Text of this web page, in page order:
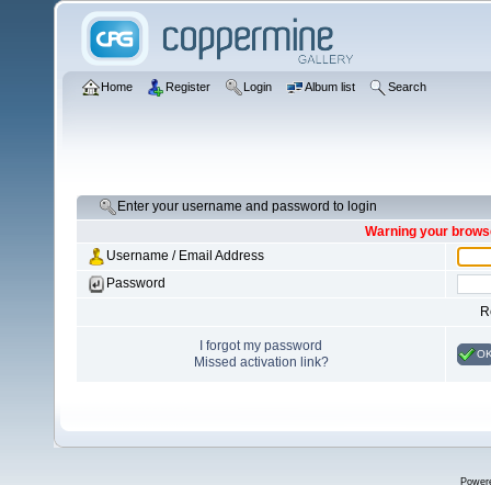
Home Register Login Album list Search
Enter your username and password to login
Warning your
Username / Email Address
Password
I forgot my password
Missed activation link?